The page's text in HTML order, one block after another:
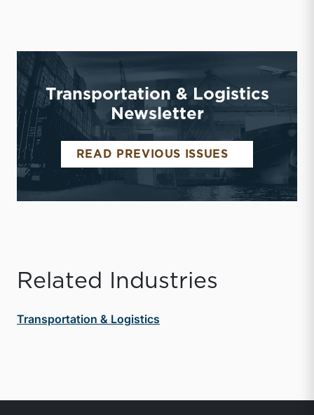
Transportation & Logistics
Newsletter
READ PREVIOUS ISSUES
Related Industries
Transportation & Logistics